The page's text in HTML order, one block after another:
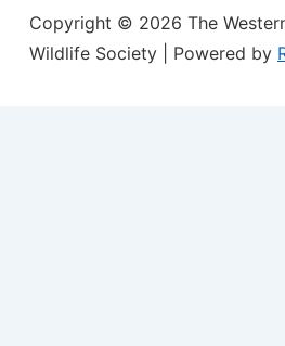
Copyright © 2026 The
Wildlife Society
| Powered by